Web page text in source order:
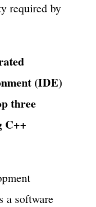
required by
(IDE)
three
C++
a software